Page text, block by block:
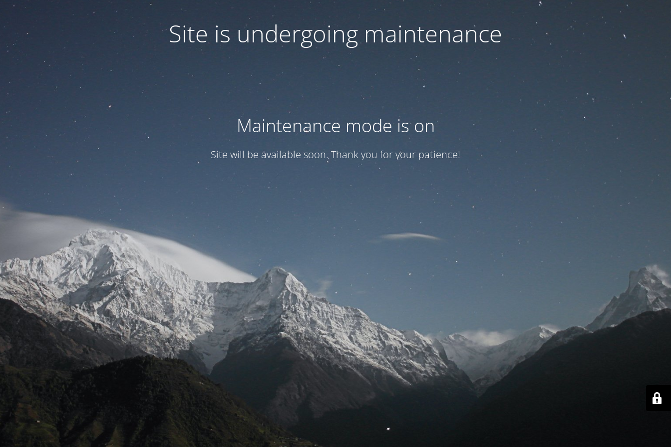
Site is undergoing maintenance
Maintenance mode is on
Site will be available soon. Thank you for your patience!